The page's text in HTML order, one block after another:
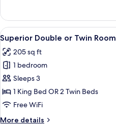
Double
or
Twin
Room
View
all
photos
for
Superior
Double
or
12
Superior Double or Twin Room
205 sq ft
1 bedroom
Sleeps 3
1 King Bed OR 2 Twin Beds
Free WiFi
More details
More